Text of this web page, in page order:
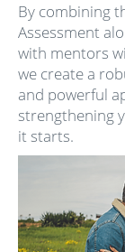
By combining
Assessment
with mentors
we create a
and powerful
strengthening
it starts.